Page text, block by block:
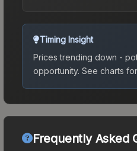
Timing Insight
Prices trending down -
opportunity. See charts
Frequently Asked